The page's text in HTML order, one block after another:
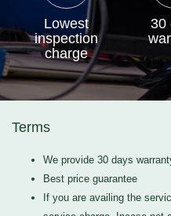
Lowest
inspection
charge
30
Terms
We provide 30 days
Best price guarantee
If you are availing the